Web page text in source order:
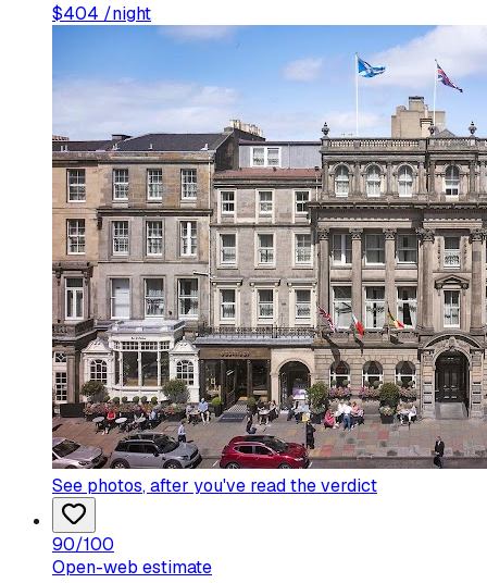
$404 /night
See photos, after you've read the verdict
90/100
Open-web estimate